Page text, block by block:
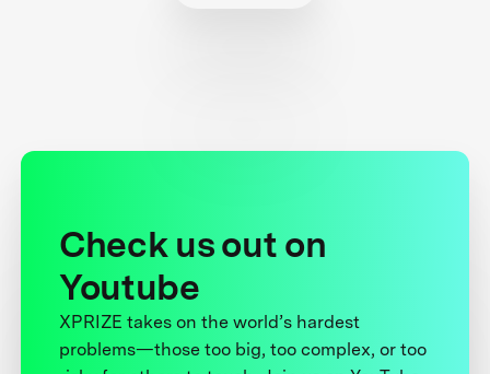
Check us out on
Youtube
XPRIZE takes on the world’s hardest
problems—those too big, too complex, or too